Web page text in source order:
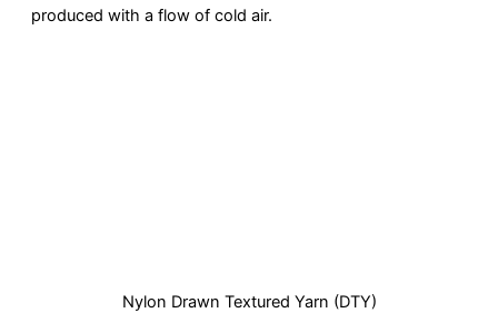
produced with a flow of cold air.
Nylon Drawn Textured Yarn (DTY)